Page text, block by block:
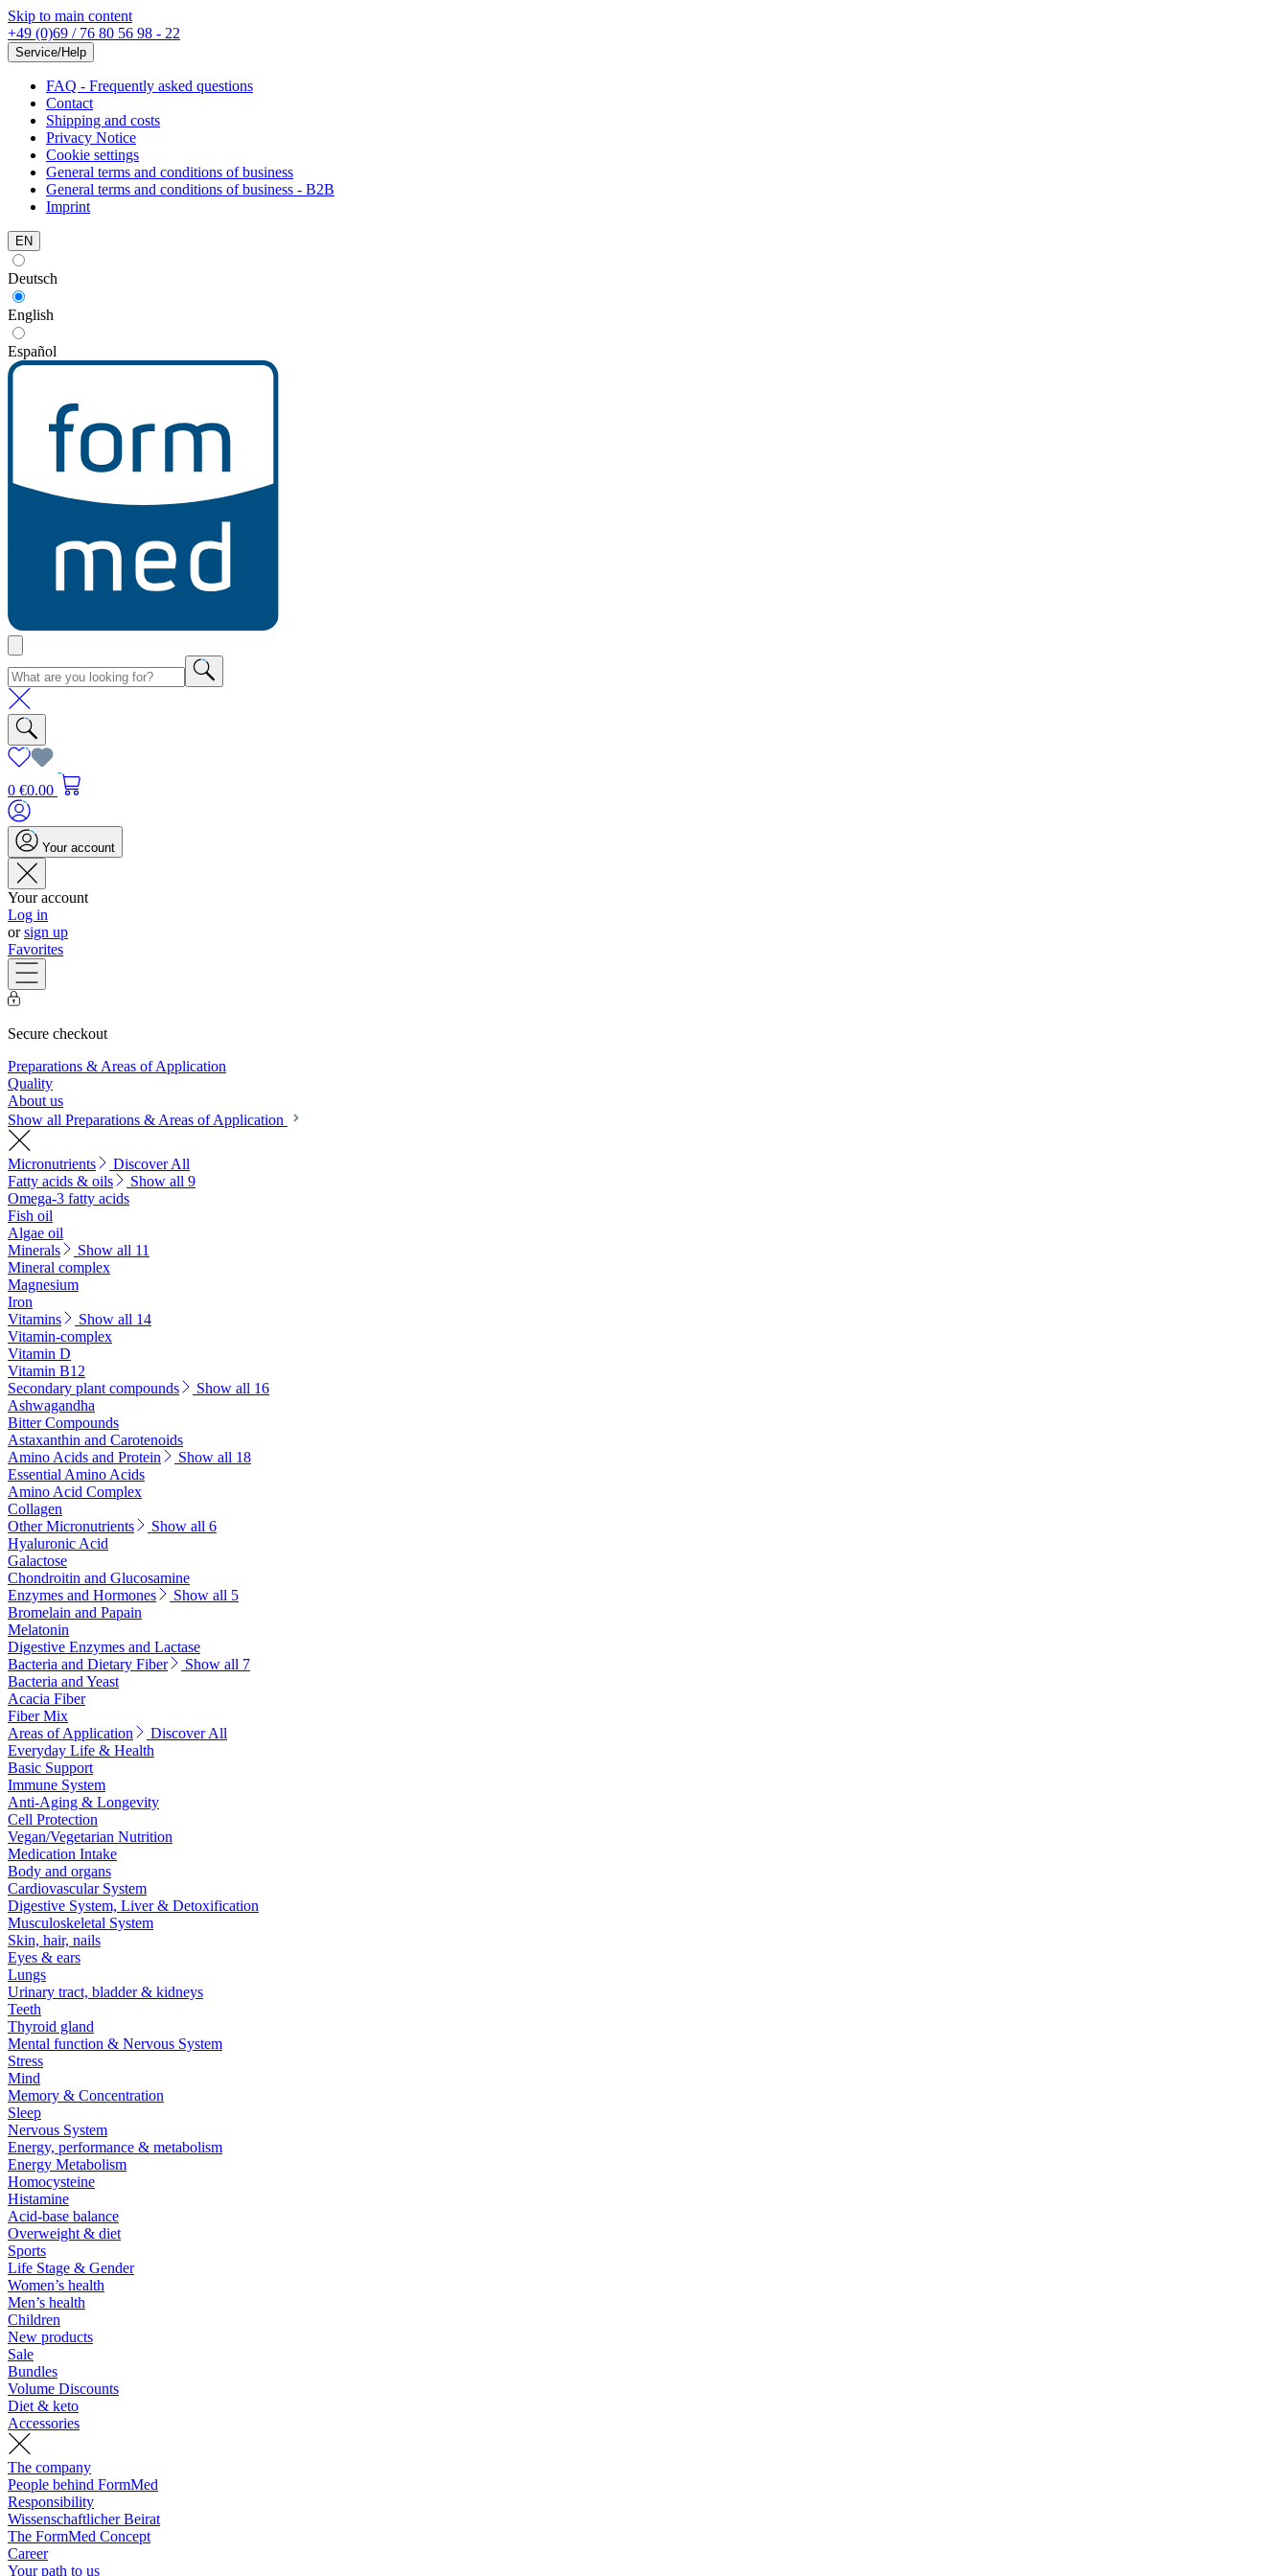
Skip to main content
+49 (0)69 / 76 80 56 98 - 22
Service/Help
FAQ - Frequently asked questions
Contact
Shipping and costs
Privacy Notice
Cookie settings
General terms and conditions of business
General terms and conditions of business - B2B
Imprint
EN
Deutsch
English
Español
0 €0.00
Your account
Your account
Log in
orsign up
Favorites
Secure checkout
Preparations & Areas of Application
Quality
About us
Show all Preparations & Areas of Application
Micronutrients
Discover All
Fatty acids & oils
Show all 9
Omega-3 fatty acids
Fish oil
Algae oil
Minerals
Show all 11
Mineral complex
Magnesium
Iron
Vitamins
Show all 14
Vitamin-complex
Vitamin D
Vitamin B12
Secondary plant compounds
Show all 16
Ashwagandha
Bitter Compounds
Astaxanthin and Carotenoids
Amino Acids and Protein
Show all 18
Essential Amino Acids
Amino Acid Complex
Collagen
Other Micronutrients
Show all 6
Hyaluronic Acid
Galactose
Chondroitin and Glucosamine
Enzymes and Hormones
Show all 5
Bromelain and Papain
Melatonin
Digestive Enzymes and Lactase
Bacteria and Dietary Fiber
Show all 7
Bacteria and Yeast
Acacia Fiber
Fiber Mix
Areas of Application
Discover All
Everyday Life & Health
Basic Support
Immune System
Anti-Aging & Longevity
Cell Protection
Vegan/Vegetarian Nutrition
Medication Intake
Body and organs
Cardiovascular System
Digestive System, Liver & Detoxification
Musculoskeletal System
Skin, hair, nails
Eyes & ears
Lungs
Urinary tract, bladder & kidneys
Teeth
Thyroid gland
Mental function & Nervous System
Stress
Mind
Memory & Concentration
Sleep
Nervous System
Energy, performance & metabolism
Energy Metabolism
Homocysteine
Histamine
Acid-base balance
Overweight & diet
Sports
Life Stage & Gender
Women’s health
Men’s health
Children
New products
Sale
Bundles
Volume Discounts
Diet & keto
Accessories
The company
People behind FormMed
Responsibility
Wissenschaftlicher Beirat
The FormMed Concept
Career
Your path to us